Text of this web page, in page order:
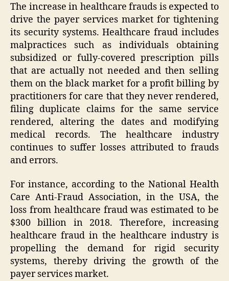
The increase in healthcare frauds is expected to
drive the payer services market for tightening
its security systems. Healthcare fraud includes
malpractices such as individuals obtaining
subsidized or fully-covered prescription pills
that are actually not needed and then selling
them on the black market for a profit billing by
practitioners for care that they never rendered,
filing duplicate claims for the same service
rendered, altering the dates and modifying
medical records. The healthcare industry
continues to suffer losses attributed to frauds
and errors.
For instance, according to the National Health
Care Anti-Fraud Association, in the USA, the
loss from healthcare fraud was estimated to be
$300 billion in 2018. Therefore, increasing
healthcare fraud in the healthcare industry is
propelling the demand for rigid security
systems, thereby driving the growth of the
payer services market.